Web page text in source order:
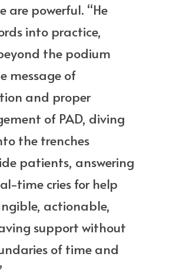
are powerful. “He
into practice,
the podium
message of
and proper
of PAD, diving
the trenches
patients, answering
time cries for help
actionable,
support without
of time and